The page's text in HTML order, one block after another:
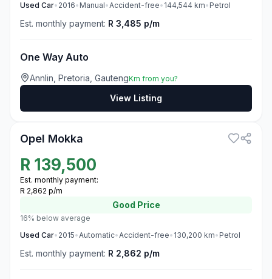
Used Car• 2016• Manual•Accident-free• 144,544 km• Petrol
Est. monthly payment: R 3,485 p/m
One Way Auto
Annlin, Pretoria, GautengKm from you?
View Listing
Opel Mokka
R 139,500
Est. monthly payment:
R 2,862 p/m
Good Price
16% below average
Used Car• 2015•Automatic•Accident-free• 130,200 km• Petrol
Est. monthly payment: R 2,862 p/m